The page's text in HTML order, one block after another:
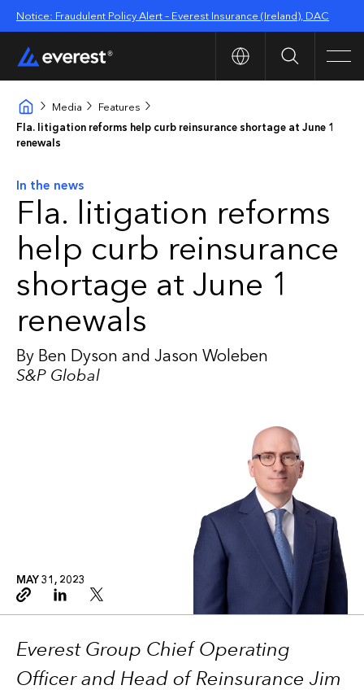
Notice: Fraudulent Policy Alert – Everest Insurance (Ireland), DAC
Search
Media
Features
Fla. litigation reforms help curb reinsurance shortage at June 1
renewals
In the news
Fla. litigation reforms
help curb reinsurance
shortage at June 1
renewals
By Ben Dyson and Jason Woleben
S&P Global
MAY 31, 2023
Copy linkLinkedinTwitter
Everest Group Chief Operating
Officer and Head of Reinsurance Jim